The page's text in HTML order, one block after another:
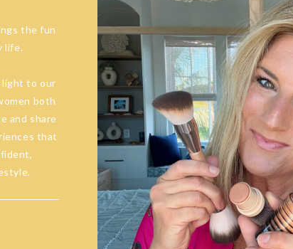
the fun
life.
light to our
both
and share
that